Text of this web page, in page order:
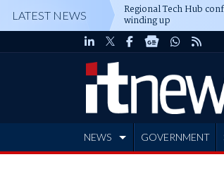
LATEST NEWS Regional Tech Hub
winding up
NEWS GOVERNMENT